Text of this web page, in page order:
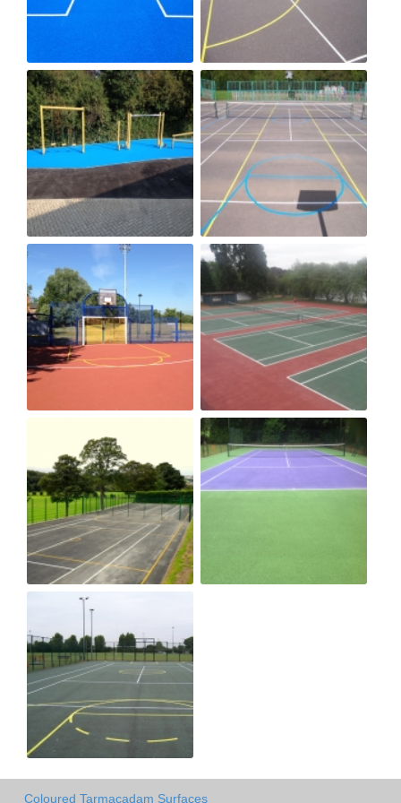
Coloured Tarmacadam Surfaces